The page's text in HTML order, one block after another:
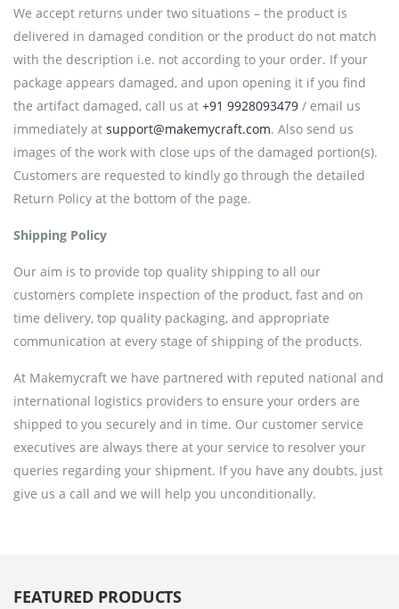
We accept returns under two situations – the product is
delivered in damaged condition or the product do not match
with the description i.e. not according to your order. If your
package appears damaged, and upon opening it if you find
the artifact damaged, call us at +91 9928093479 / email us
immediately at support@makemycraft.com. Also send us
images of the work with close ups of the damaged portion(s).
Customers are requested to kindly go through the detailed
Return Policy at the bottom of the page.
Shipping Policy
Our aim is to provide top quality shipping to all our
customers complete inspection of the product, fast and on
time delivery, top quality packaging, and appropriate
communication at every stage of shipping of the products.
At Makemycraft we have partnered with reputed national and
international logistics providers to ensure your orders are
shipped to you securely and in time. Our customer service
executives are always there at your service to resolver your
queries regarding your shipment. If you have any doubts, just
give us a call and we will help you unconditionally.
FEATURED PRODUCTS